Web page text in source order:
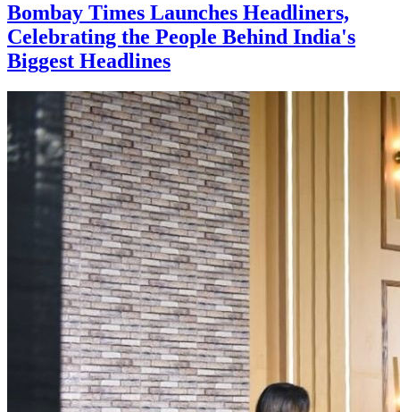
Bombay Times Launches Headliners,
Celebrating the People Behind India's
Biggest Headlines